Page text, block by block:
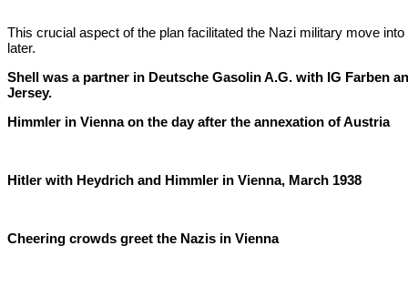
This crucial aspect of the plan facilitated the Nazi military move
later.
Shell was a partner in Deutsche Gasolin A.G. with IG Farben
Jersey.
Himmler in Vienna on the day after the annexation of Austria
Hitler with Heydrich and Himmler in Vienna, March 1938
Cheering crowds greet the Nazis in Vienna